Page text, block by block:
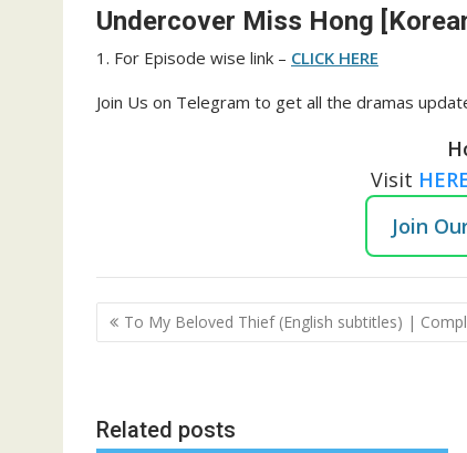
Undercover Miss Hong
1. For Episode wise link – CLICK HERE
Join Us on Telegram to get all the dramas
Visit
Join
Post
navigation
To My Beloved Thief (English subtitles) |
Related posts